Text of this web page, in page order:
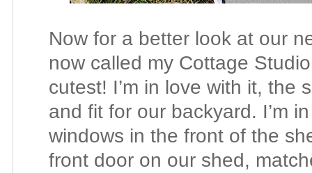
Now for a better look at our
now called my Cottage
cutest! I’m in love with it, the
and fit for our backyard. I’m
windows in the front of the
front door on our shed,